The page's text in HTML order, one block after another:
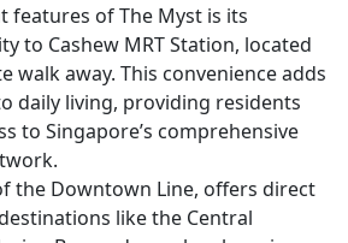
features of The Myst is its
to Cashew MRT Station, located
walk away. This convenience adds
daily living, providing residents
to Singapore’s comprehensive
the Downtown Line, offers direct
like the Central